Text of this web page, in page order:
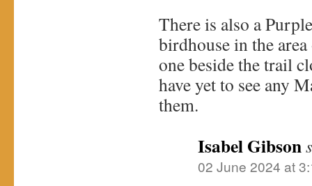
There is also a
birdhouse in the
one beside the trail
have yet to see any
them.
Isabel Gibson
02 June 2024 at